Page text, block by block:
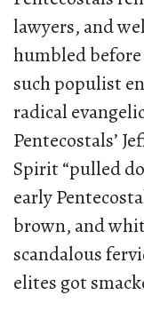
lawyers, and
humbled
such populist
radical
Pentecostals’
Spirit “pulled
early
brown, and
scandalous
elites got